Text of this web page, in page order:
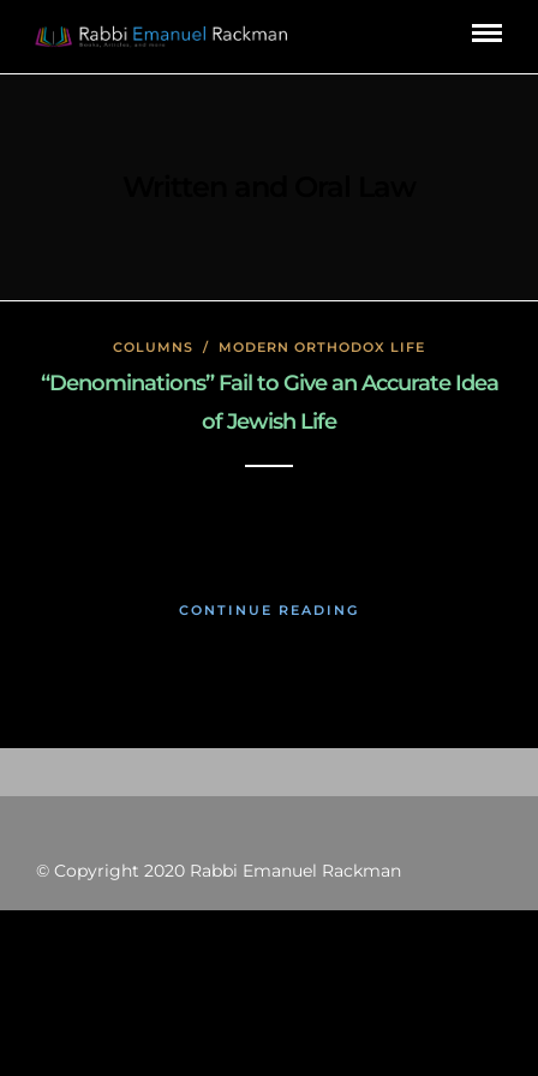
COLUMNS / MODERN ORTHODOX LIFE
“Denominations” Fail to Give an Accurate Idea
of Jewish Life
CONTINUE READING
© Copyright 2020 Rabbi Emanuel Rackman